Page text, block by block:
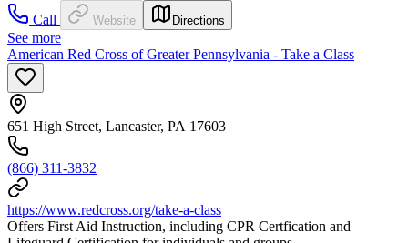
Call
Website Directions
See more
American Red Cross of Greater Pennsylvania - Take a Class
651 High Street, Lancaster, PA 17603
(866) 311-3832
https://www.redcross.org/take-a-class
Offers First Aid Instruction, including CPR Certfication and